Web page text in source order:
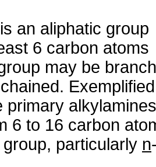
an aliphatic group
6 carbon atoms
may be
Exemplified
primary alkylamines
6 to 16 carbon
particularly n